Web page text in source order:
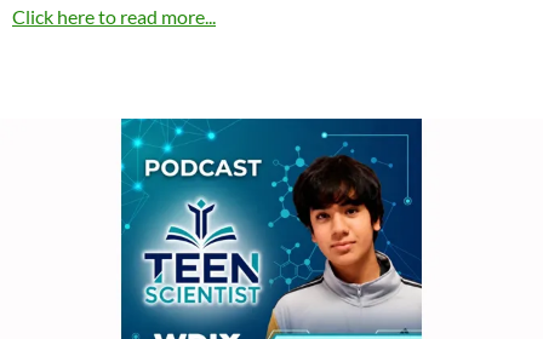
Click here to read more...